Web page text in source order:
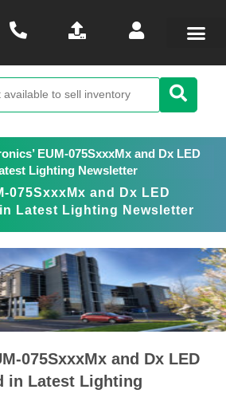
EUM-075SxxxMx and Dx LED
Lighting Newsletter
075SxxxMx and Dx LED
Latest Lighting Newsletter
075SxxxMx and Dx LED
in Latest Lighting